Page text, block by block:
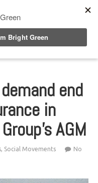
end
in
AGM
, Social Movements
No